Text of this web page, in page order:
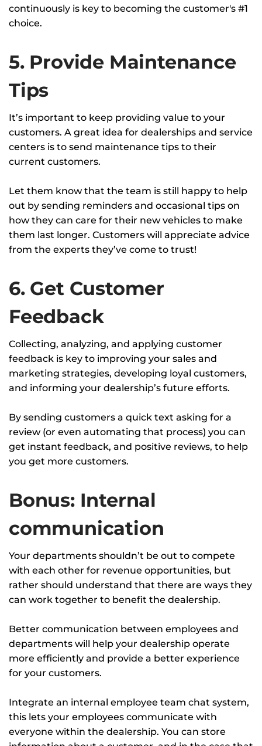
continuously is key to becoming the customer's #1
choice.
5. Provide Maintenance
Tips
It’s important to keep providing value to your
customers. A great idea for dealerships and service
centers is to send maintenance tips to their
current customers.
Let them know that the team is still happy to help
out by sending reminders and occasional tips on
how they can care for their new vehicles to make
them last longer. Customers will appreciate advice
from the experts they’ve come to trust!
6. Get Customer
Feedback
Collecting, analyzing, and applying customer
feedback is key to improving your sales and
marketing strategies, developing loyal customers,
and informing your dealership’s future efforts.
By sending customers a quick text asking for a
review (or even automating that process) you can
get instant feedback, and positive reviews, to help
you get more customers.
Bonus: Internal
communication
Your departments shouldn’t be out to compete
with each other for revenue opportunities, but
rather should understand that there are ways they
can work together to benefit the dealership.
Better communication between employees and
departments will help your dealership operate
more efficiently and provide a better experience
for your customers.
Integrate an internal employee team chat system,
this lets your employees communicate with
everyone within the dealership. You can store